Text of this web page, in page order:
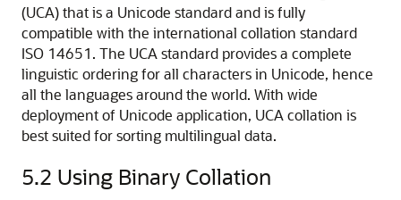
(UCA) that is a Unicode standard and is fully
compatible with the international collation standard
ISO 14651. The UCA standard provides a complete
linguistic ordering for all characters in Unicode, hence
all the languages around the world. With wide
deployment of Unicode application, UCA collation is
best suited for sorting multilingual data.
5.2 Using Binary Collation